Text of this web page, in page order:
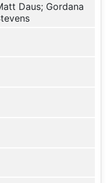
Daus; Gordana